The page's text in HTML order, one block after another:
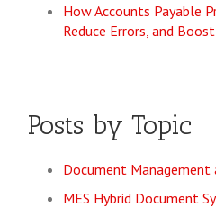
How Accounts Payable
Reduce Errors, and
Posts by Topic
Document Management
MES Hybrid Document